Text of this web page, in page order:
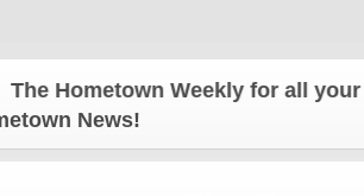
Weekly for all your
News!